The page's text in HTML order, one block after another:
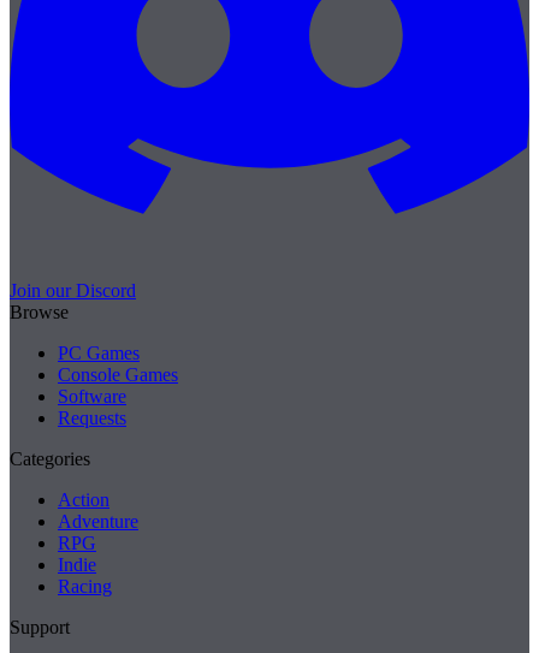
Join our Discord
Browse
PC Games
Console Games
Software
Requests
Categories
Action
Adventure
RPG
Indie
Racing
Support